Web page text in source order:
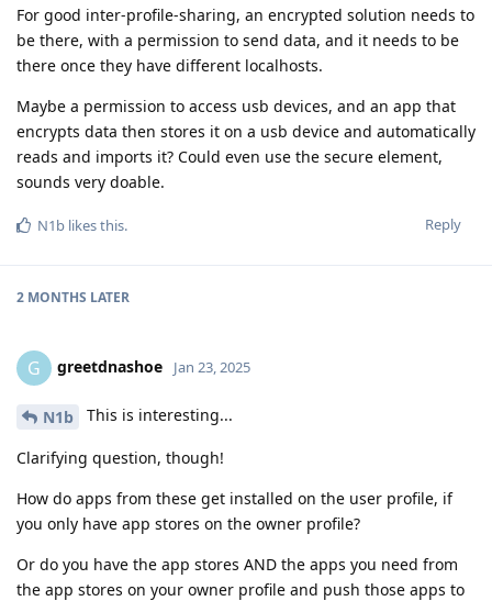
For good inter-profile-sharing, an encrypted solution needs to
be there, with a permission to send data, and it needs to be
there once they have different localhosts.
Maybe a permission to access usb devices, and an app that
encrypts data then stores it on a usb device and automatically
reads and imports it? Could even use the secure element,
sounds very doable.
Reply
N1b likes this.
2 MONTHS LATER
G greetdnashoe Jan 23, 2025
N1b This is interesting...
Clarifying question, though!
How do apps from these get installed on the user profile, if
you only have app stores on the owner profile?
Or do you have the app stores AND the apps you need from
the app stores on your owner profile and push those apps to